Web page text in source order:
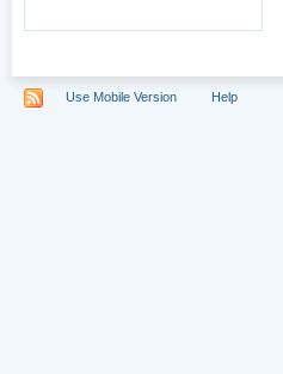
Use Mobile Version Help